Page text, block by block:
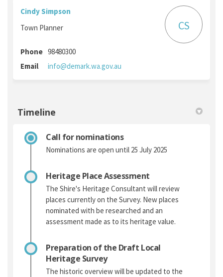
Cindy Simpson
Town Planner
CS
Phone 98480300
Email
info@demark.wa.gov.au
Timeline
Call for nominations
Nominations are open until 25 July 2025
Heritage Place Assessment
The Shire's Heritage Consultant will review
places currently on the Survey. New places
nominated with be researched and an
assessment made as to its heritage value.
Preparation of the Draft Local
Heritage Survey
The historic overview will be updated to the